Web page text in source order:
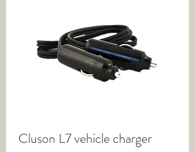
Cluson L7 vehicle charger